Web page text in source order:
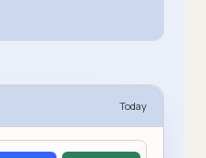
Today